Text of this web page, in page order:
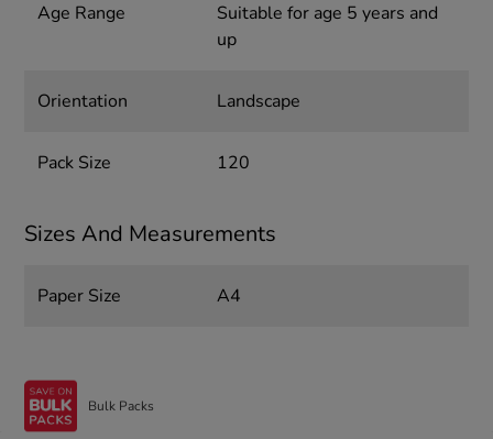
Age Range
Suitable for age 5 years and
up
Orientation Landscape
Pack Size 120
Sizes And Measurements
Paper Size A4
Bulk Packs